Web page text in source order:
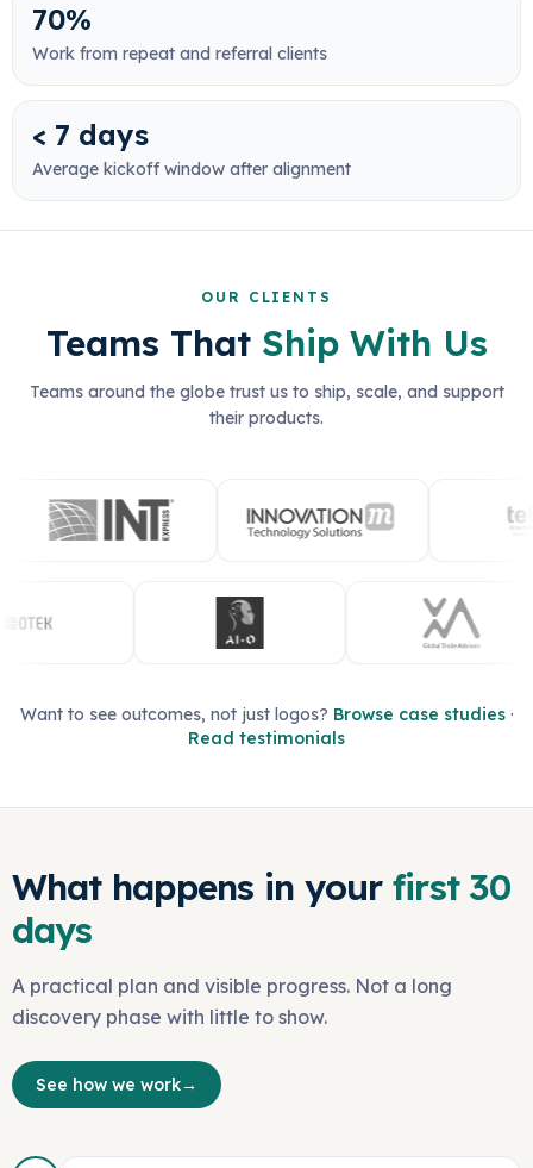
70%
Work from repeat and referral clients
< 7 days
Average kickoff window after alignment
OUR CLIENTS
Teams That Ship With Us
Teams around the globe trust us to ship, scale, and support
their products.
Want to see outcomes, not just logos? Browse case studies·
Read testimonials
What happens in your first 30
days
A practical plan and visible progress. Not a long
discovery phase with little to show.
See how we work→